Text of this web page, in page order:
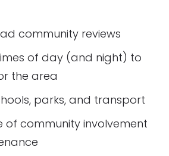
community reviews
of day (and night) to
the area
parks, and transport
of community involvement